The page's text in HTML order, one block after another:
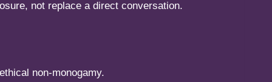
not replace a direct conversation.
non-monogamy.